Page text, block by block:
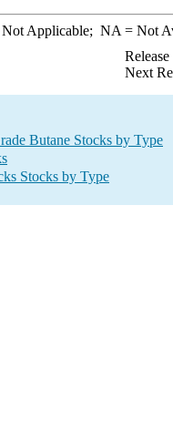
Applicable; NA = Not
Next
Butane Stocks by Type
Stocks by Type